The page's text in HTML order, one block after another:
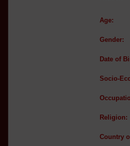
Age:
Gender:
Date of
Socio-
Religion:
Country